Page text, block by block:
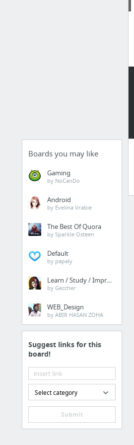
Boards you may like
Gaming
by NoCanDo
Android
by Evelina Vrabie
The Best Of Quora
by Sparkle Osteen
Default
by papaly
Learn / Study / Improve
by Geccher
WEB_Design
by ABIR HASAN ZOHA
Suggest links for this
board!
Select category
Submit